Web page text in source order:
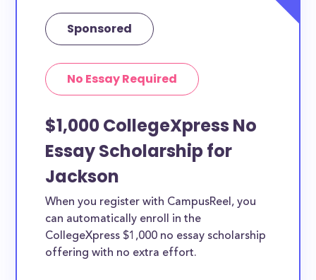
Sponsored
No Essay Required
$1,000 CollegeXpress No
Essay Scholarship for
Jackson
When you register with CampusReel, you
can automatically enroll in the
CollegeXpress $1,000 no essay scholarship
offering with no extra effort.